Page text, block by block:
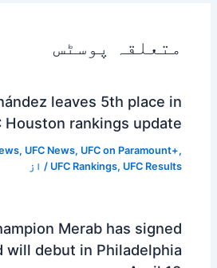
متعلقہ پوسٹس
leaves 5th place in
Houston rankings update
, UFC News, UFC on Paramount+,
UFC Rankings, UFC Results / از
Merab has signed
will debut in Philadelphia